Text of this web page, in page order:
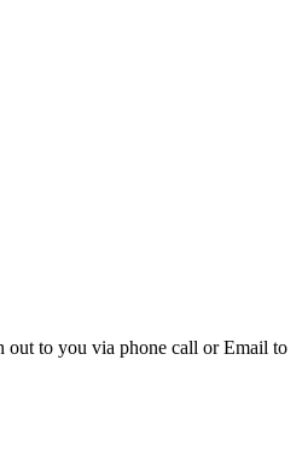
out to you via phone call or Email to